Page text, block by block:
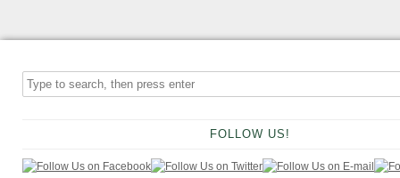
FOLLOW US!